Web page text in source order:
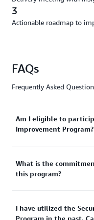
3
Actionable roadmap to
FAQs
Frequently Asked
Am I eligible to
Improvement Program?
All AWS customers
support tier.
What is the
this program?
About 2 hours. This
I have utilized the